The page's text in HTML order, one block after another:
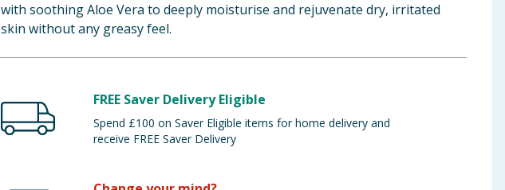
with soothing Aloe Vera to deeply moisturise and rejuvenate dry, irritated
skin without any greasy feel.
FREE Saver Delivery Eligible
Spend £100 on Saver Eligible items for home delivery and
receive FREE Saver Delivery